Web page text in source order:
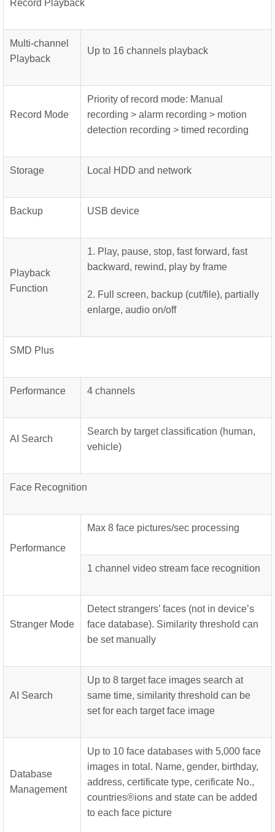
Record Playback
Multi-channel
Playback
Up to 16 channels playback
Record Mode
Priority of record mode: Manual
recording > alarm recording > motion
detection recording > timed recording
Storage Local HDD and network
Backup USB device
Playback
Function
1. Play, pause, stop, fast forward, fast
backward, rewind, play by frame
2. Full screen, backup (cut/file), partially
enlarge, audio on/off
SMD Plus
Performance 4 channels
AI Search
Search by target classification (human,
vehicle)
Face Recognition
Performance
Max 8 face pictures/sec processing
1 channel video stream face recognition
Stranger Mode
Detect strangers’ faces (not in device’s
face database). Similarity threshold can
be set manually
AI Search
Up to 8 target face images search at
same time, similarity threshold can be
set for each target face image
Database
Management
Up to 10 face databases with 5,000 face
images in total. Name, gender, birthday,
address, certificate type, cerificate No.,
countries®ions and state can be added
to each face picture